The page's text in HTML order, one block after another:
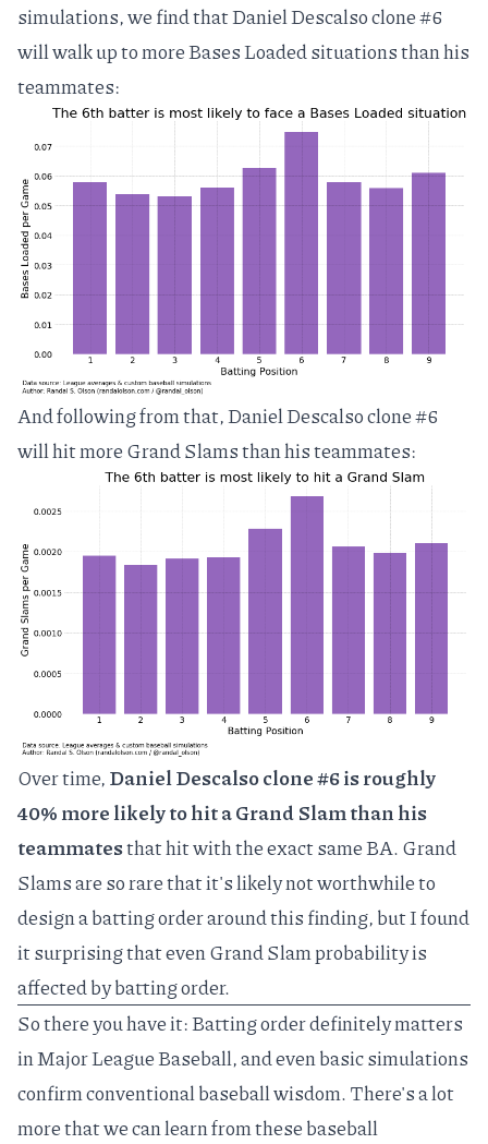
simulations, we find that Daniel Descalso clone #6
will walk up to more Bases Loaded situations than his
teammates:
And following from that, Daniel Descalso clone #6
will hit more Grand Slams than his teammates:
Over time,Daniel Descalso clone #6 is roughly
40% more likely to hit a Grand Slam than his
teammatesthat hit with the exact same BA. Grand
Slams are so rare that it's likely not worthwhile to
design a batting order around this finding, but I found
it surprising that even Grand Slam probability is
affected by batting order.
So there you have it: Batting order definitely matters
in Major League Baseball, and even basic simulations
confirm conventional baseball wisdom. There's a lot
more that we can learn from these baseball